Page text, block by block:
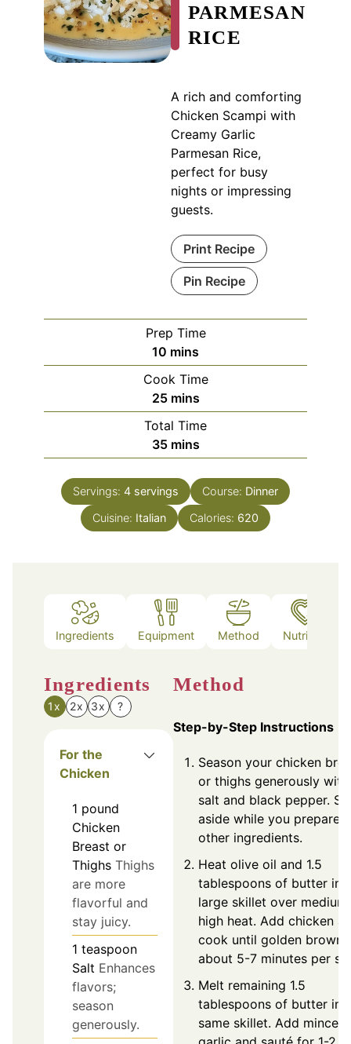
PARMESAN
RICE
A rich and comforting
Chicken Scampi with
Creamy Garlic
Parmesan Rice,
perfect for busy
nights or impressing
guests.
Print Recipe
Pin Recipe
Prep Time
10 minutes
mins
Cook Time
25minutes
mins
Total Time
35minutes
mins
Servings: 4 servings Course: Dinner
Cuisine: Italian Calories: 620
Ingredients Equipment Method Nutrition
Ingredients
1x 2x 3x ?
For the
Chicken
1 pound
Chicken
Breast or
Thighs Thighs
are more
flavorful and
stay juicy.
1 teaspoon
Salt Enhances
flavors;
season
generously.
Method
Step-by-Step Instructions
Season your chicken
or thighs generously with
salt and black pepper.
aside while you prepare
other ingredients.
Heat olive oil and 1.5
tablespoons of butter in
large skillet over
high heat. Add chicken
cook until golden brown,
about 5-7 minutes per
Melt remaining 1.5
tablespoons of butter in
same skillet. Add minced